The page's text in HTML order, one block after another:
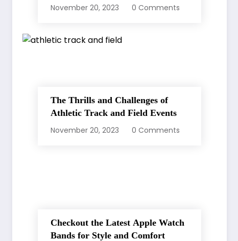
November 20, 2023
0 Comments
The Thrills and Challenges of
Athletic Track and Field Events
November 20, 2023
0 Comments
Checkout the Latest Apple Watch
Bands for Style and Comfort